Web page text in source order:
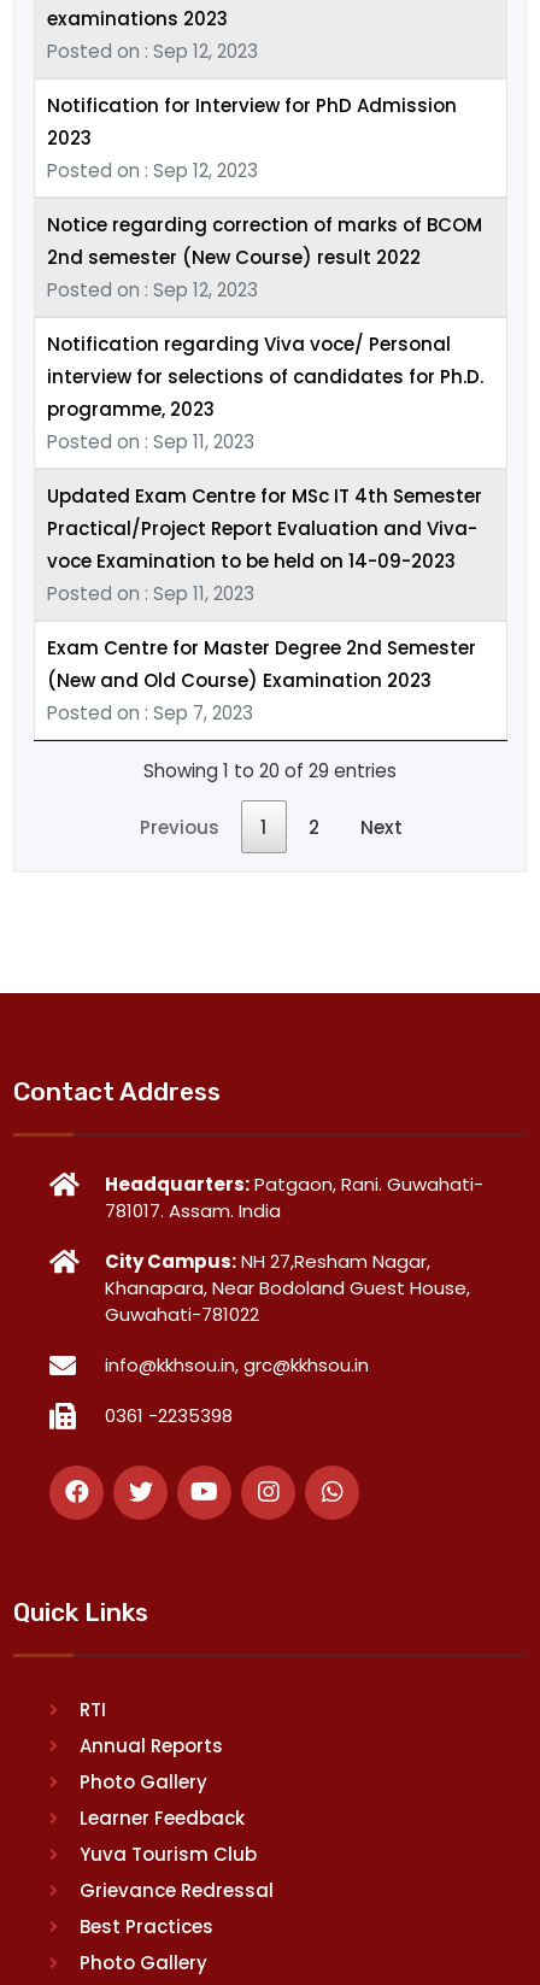
examinations 2023
Posted on : Sep 12, 2023
Notification for Interview for PhD Admission
2023
Posted on : Sep 12, 2023
Notice regarding correction of marks of BCOM
2nd semester (New Course) result 2022
Posted on : Sep 12, 2023
Notification regarding Viva voce/ Personal
interview for selections of candidates for Ph.D.
programme, 2023
Posted on : Sep 11, 2023
Updated Exam Centre for MSc IT 4th Semester
Practical/Project Report Evaluation and Viva-
voce Examination to be held on 14-09-2023
Posted on : Sep 11, 2023
Exam Centre for Master Degree 2nd Semester
(New and Old Course) Examination 2023
Posted on : Sep 7, 2023
Showing 1 to 20 of 29 entries
Previous 1 2 Next
Contact Address
Headquarters:Patgaon, Rani. Guwahati-
781017. Assam. India
City Campus:NH 27,Resham Nagar,
Khanapara, Near Bodoland Guest House,
Guwahati-781022
info@kkhsou.in, grc@kkhsou.in
0361 -2235398
Quick Links
RTI
Annual Reports
Photo Gallery
Learner Feedback
Yuva Tourism Club
Grievance Redressal
Best Practices
Photo Gallery